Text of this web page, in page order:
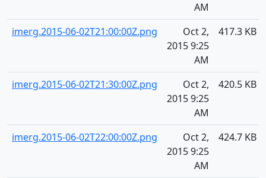
AM
imerg.2015-06-02T21:00:00Z.png
Oct 2,
2015 9:25
AM
417.3 KB
imerg.2015-06-02T21:30:00Z.png
Oct 2,
2015 9:25
AM
420.5 KB
imerg.2015-06-02T22:00:00Z.png
Oct 2,
2015 9:25
AM
424.7 KB